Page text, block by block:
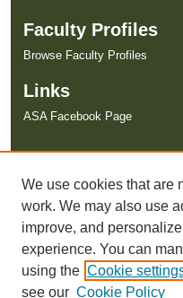
Faculty Profiles
Browse Faculty Profiles
Links
ASA Facebook Page
We use cookies that are
work. We may also use
improve, and
experience. You can
using the Cookie
see our Cookie Policy